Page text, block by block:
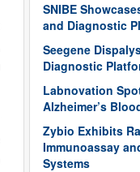
SNIBE
and Diagnostic
Seegene
Diagnostic
Labnovation
Alzheimer’s
Zybio Exhibits
Immunoassay
Systems